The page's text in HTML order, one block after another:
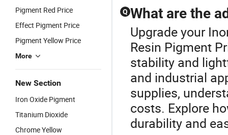
Pigment Red Price
Effect Pigment Price
Pigment Yellow Price
More
New Section
Iron Oxide Pigment
Titanium Dioxide
Chrome Yellow
Q What are the
Upgrade your
Resin Pigment
stability and
and industrial
supplies,
costs. Explore
durability and